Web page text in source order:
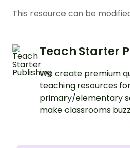
This resource can be
Teach Starter
We create premium
teaching resources
primary/elementary
make classrooms